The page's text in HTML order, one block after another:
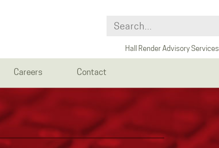
Hall Render Advisory Services
Careers Contact